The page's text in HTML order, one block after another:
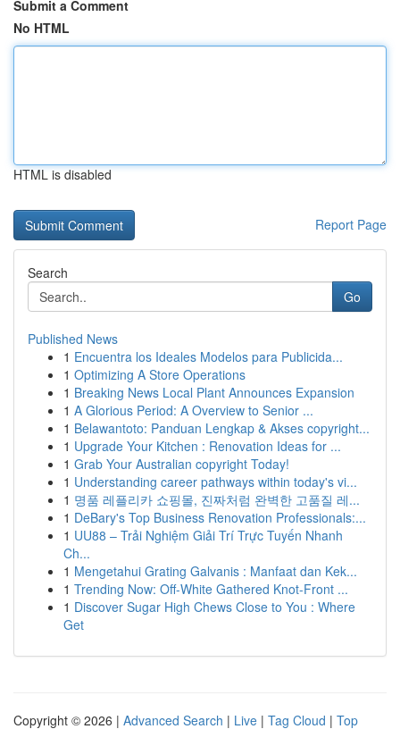
Submit a Comment
No HTML
HTML is disabled
Report Page
Search
Go
Published News
1 Encuentra los Ideales Modelos para Publicida...
1 Optimizing A Store Operations
1 Breaking News Local Plant Announces Expansion
1 A Glorious Period: A Overview to Senior ...
1 Belawantoto: Panduan Lengkap & Akses copyright...
1 Upgrade Your Kitchen : Renovation Ideas for ...
1 Grab Your Australian copyright Today!
1 Understanding career pathways within today's vi...
1 명품 레플리카 쇼핑몰, 진짜처럼 완벽한 고품질 레...
1 DeBary's Top Business Renovation Professionals:...
1 UU88 – Trải Nghiệm Giải Trí Trực Tuyến Nhanh
Ch...
1 Mengetahui Grating Galvanis : Manfaat dan Kek...
1 Trending Now: Off-White Gathered Knot-Front ...
1 Discover Sugar High Chews Close to You : Where
Get
Copyright © 2026 | Advanced Search | Live | Tag Cloud | Top